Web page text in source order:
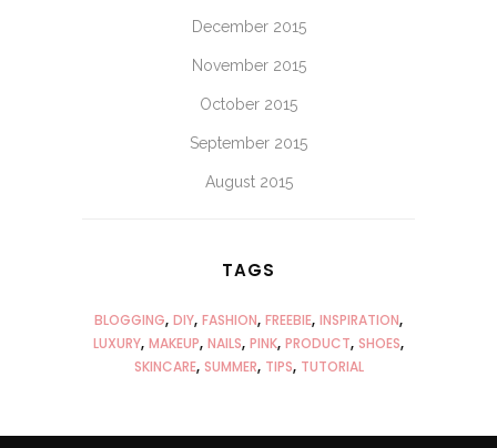
December 2015
November 2015
October 2015
September 2015
August 2015
TAGS
BLOGGING DIY FASHION FREEBIE INSPIRATION
LUXURY MAKEUP NAILS PINK PRODUCT SHOES
SKINCARE SUMMER TIPS TUTORIAL